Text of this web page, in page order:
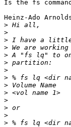
Is the fs
Heinz-Ado
>
>
>
>
>
>
>
>
>
>
>
>
>
>